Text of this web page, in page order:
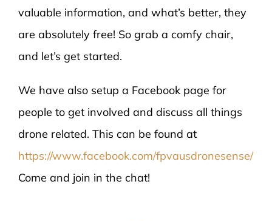
valuable information, and what’s better, they
are absolutely free! So grab a comfy chair,
and let’s get started.
We have also setup a Facebook page for
people to get involved and discuss all things
drone related. This can be found at
https://www.facebook.com/fpvausdronesense/
Come and join in the chat!